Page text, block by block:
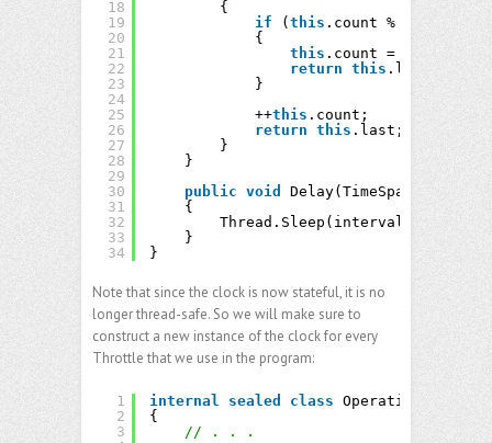
18
19
20
21
22
23
24
25
26
27
28
29
30
31
32
33
34
{
if
(this .count %
{
this .count = 1;
return this .last =
}
++this .count;
return this .last;
}
}
public void
Delay(TimeSpan
{
Thread.Sleep(interval);
}
}
Note that since the clock is now stateful, it is no
longer thread-safe. So we will make sure to
construct a new instance of the clock for every
Throttle that we use in the program:
1
2
3
internal sealed class Operations
{
// . . .